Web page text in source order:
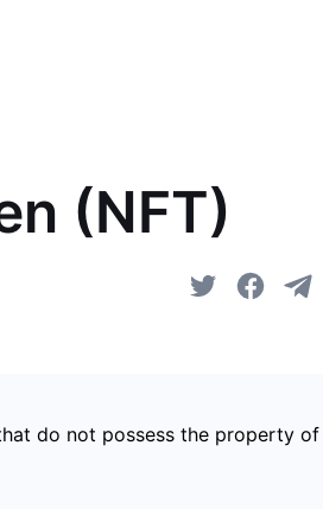
(NFT)
do not possess the property of